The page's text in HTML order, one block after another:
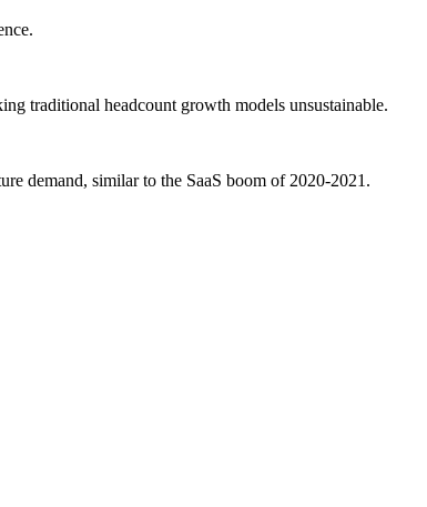
traditional headcount growth models unsustainable.
demand, similar to the SaaS boom of 2020-2021.